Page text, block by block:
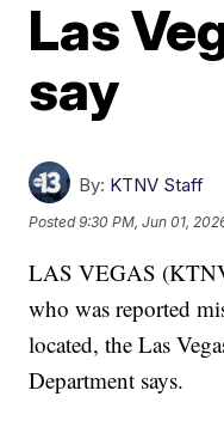
Las
say
By: KTNV Staff
Posted9:30 PM, Jun 01,
LAS VEGAS
who was reported
located, the Las
Department says.